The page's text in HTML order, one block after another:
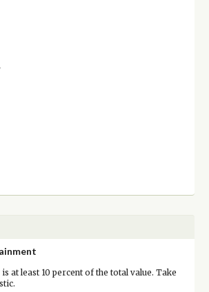
at least 10 percent of the total value. Take